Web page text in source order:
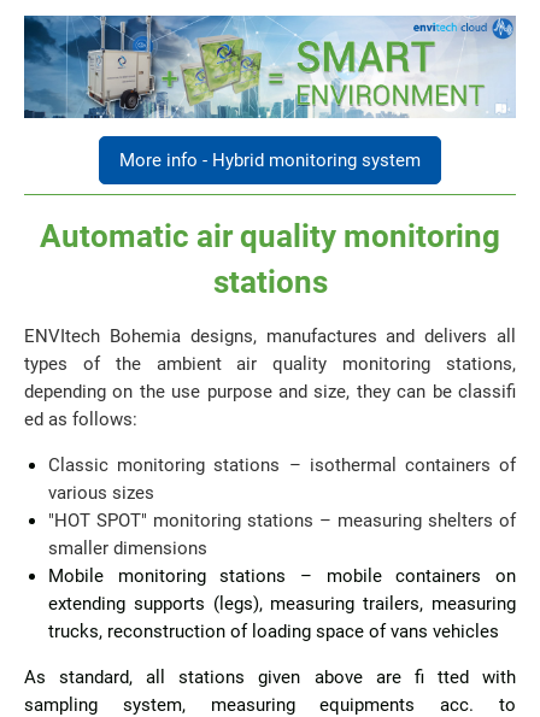
More info - Hybrid monitoring system
Automatic air quality monitoring
stations
ENVItech Bohemia designs, manufactures and delivers all
types of the ambient air quality monitoring stations,
depending on the use purpose and size, they can be classifi
ed as follows:
Classic monitoring stations – isothermal containers of
various sizes
"HOT SPOT" monitoring stations – measuring shelters of
smaller dimensions
Mobile monitoring stations – mobile containers on
extending supports (legs), measuring trailers, measuring
trucks, reconstruction of loading space of vans vehicles
As standard, all stations given above are fi tted with
sampling system, measuring equipments acc. to